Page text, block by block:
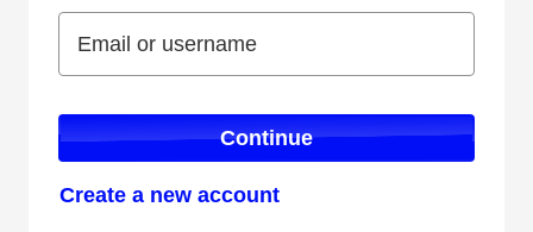
Email or username
Email or username
Continue
Create a new account